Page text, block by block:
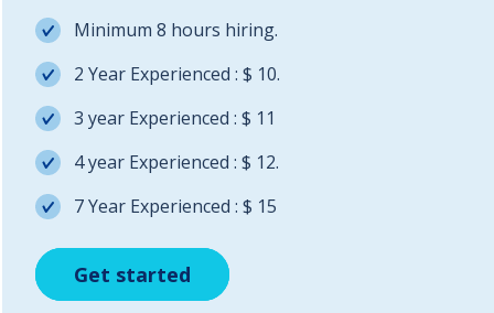
Get started
Get started
Minimum 8 hours hiring.
2 Year Experienced : $ 10.
3 year Experienced : $ 11
4 year Experienced : $ 12.
7 Year Experienced : $ 15
Get started